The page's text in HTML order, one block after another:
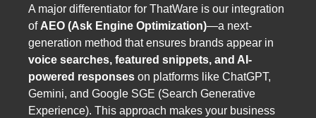
A major differentiator for ThatWare is our integration
of AEO (Ask Engine Optimization)—a next-
generation method that ensures brands appear in
voice searches, featured snippets, and AI-
powered responses on platforms like ChatGPT,
Gemini, and Google SGE (Search Generative
Experience). This approach makes your business